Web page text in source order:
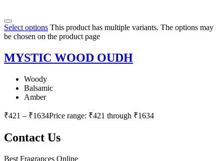
Select options This product has multiple variants. The options may
be chosen on the product page
MYSTIC WOOD OUDH
Woody
Balsamic
Amber
₹421 – ₹1634Price range: ₹421 through ₹1634
Contact Us
Best Fragrances Online